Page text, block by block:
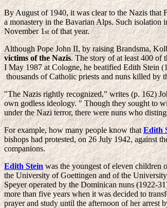
By August of 1940, it was clear to the Nazis that
a monastery in the Bavarian Alps. Such isolation
November 1stof that year.
Although Pope John II, by raising Brandsma,
victims of the Nazis. The story of at least 400 of
I May 1987 at Cologne, he beatified Edith Stein
thousands of Catholic priests and nuns killed by
"The Nazis rightly recognized," writes (p. 162)
own godless ideology. " Though they sought to
under the Nazi terror, there were nuns who
For example, how many people know that Edith
bishops had protested, on 26 July 1942, against
companions.
Edith Steinwas the youngest of eleven children
the University of Goettingen and of the
Speyer operated by the Dominican nuns (1922-
more than five years when it was decided to
prayer and study until the afternoon of her arrest